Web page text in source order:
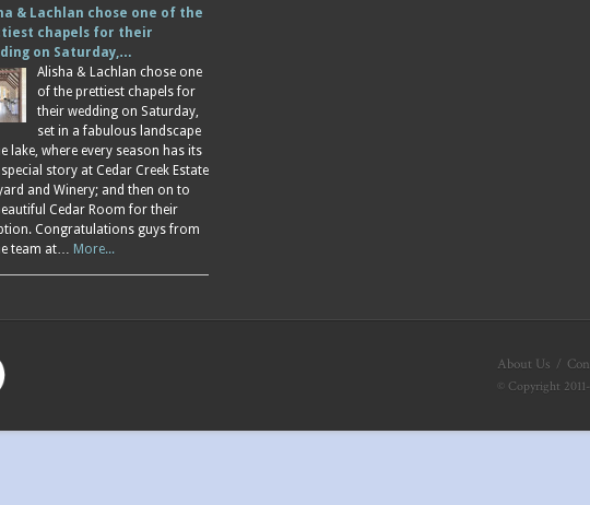
& Lachlan chose one of the
chapels for their
on Saturday,…
Alisha & Lachlan chose one
of the prettiest chapels for
their wedding on Saturday,
set in a fabulous landscape
lake, where every season has its
story at Cedar Creek Estate
and Winery; and then on to
Cedar Room for their
Congratulations guys from
team at… More...
About Us
© Copyright